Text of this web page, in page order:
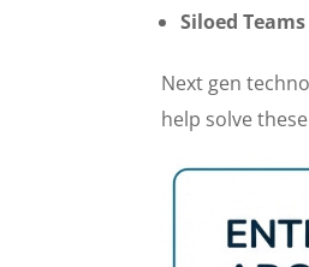
Siloed
Next gen
help solve